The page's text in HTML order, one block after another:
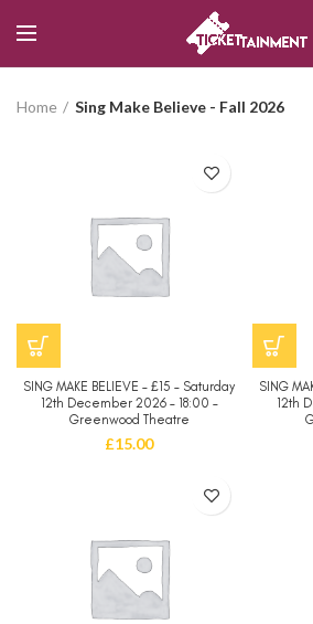
Home Sing Make Believe - Fall 2026
SING MAKE BELIEVE – £15 – Saturday
12th December 2026 – 18:00 –
Greenwood Theatre
£15.00
SING
12th